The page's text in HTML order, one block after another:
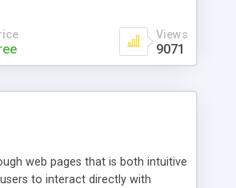
Views
9071
web pages that is both intuitive
to interact directly with